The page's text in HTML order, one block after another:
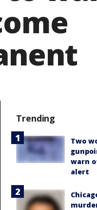
Trending
Two
warn
alert